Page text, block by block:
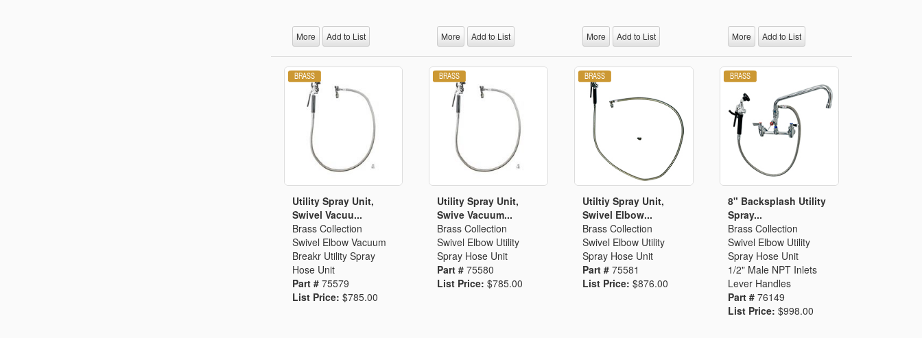
More Add to List More Add to List More Add to List More Add to List
Utility Spray Unit,
Swivel Vacuu...
Brass Collection
Swivel Elbow Vacuum
Breakr Utility Spray
Hose Unit
Part # 75579
List Price: $785.00
Utility Spray Unit,
Swive Vacuum...
Brass Collection
Swivel Elbow Utility
Spray Hose Unit
Part #75580
List Price:$785.00
Utiltiy Spray Unit,
Swivel Elbow...
Brass Collection
Swivel Elbow Utility
Spray Hose Unit
Part #75581
List Price:$876.00
8" Backsplash Utility
Spray...
Brass Collection
Swivel Elbow Utility
Spray Hose Unit
1/2" Male NPT Inlets
Lever Handles
Part #76149
List Price:$998.00